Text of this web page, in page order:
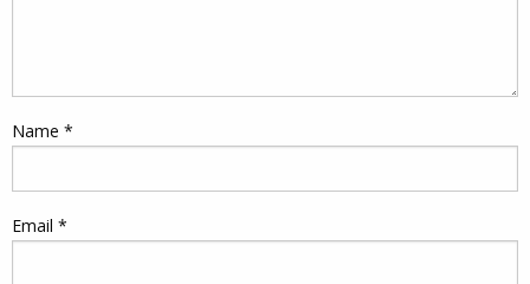
Name *
Email *